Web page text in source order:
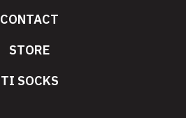
CONTACT
STORE
TI SOCKS